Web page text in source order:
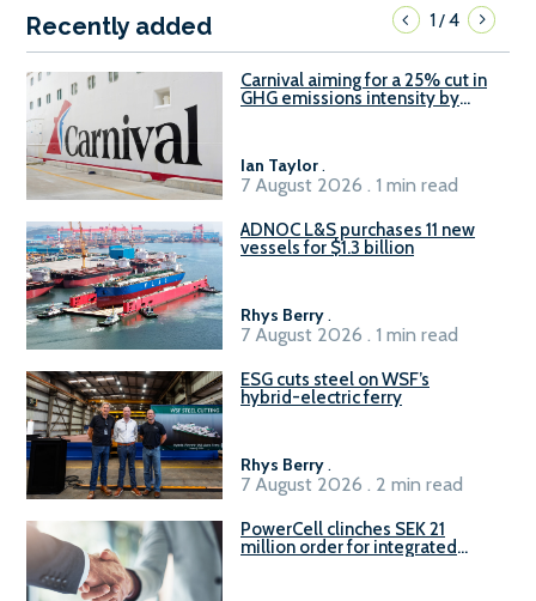
Recently added 1/4
Carnival aiming for a 25% cut in
GHG emissions intensity by
Ian Taylor.
7 August 2026 . 1 min read
ADNOC L&S purchases 11 new
vessels for $1.3 billion
Rhys Berry.
7 August 2026 . 1 min read
ESG cuts steel on WSF’s
hybrid-electric ferry
Rhys Berry.
7 August 2026 . 2 min read
PowerCell clinches SEK 21
million order for integrated